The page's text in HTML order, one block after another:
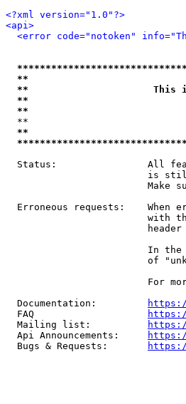
<?xml version="1.0"?>
<api>
<error code="notoken"
**
**                      This is
**
**
**
Status:                All
is
Make
Erroneous requests:    When
with
In
of
For
  Documentation:
  FAQ
  Mailing list:
  Api Announcements:
  Bugs & Requests:
https://